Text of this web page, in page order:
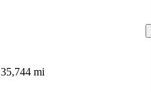
35,744 mi